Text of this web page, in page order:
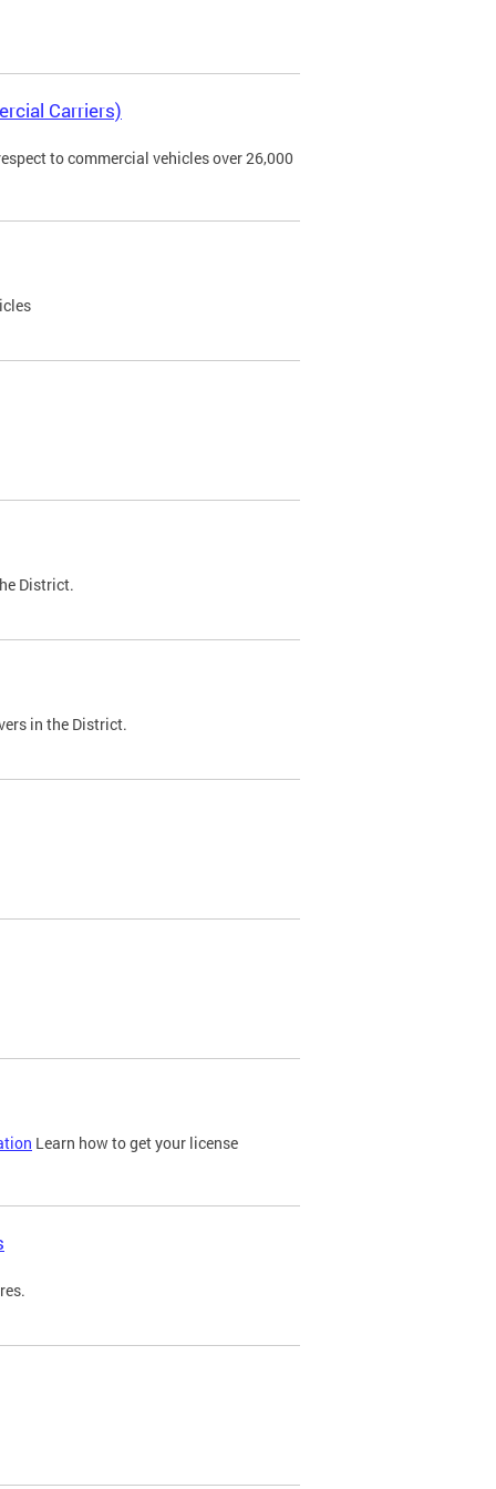
Carriers)
to commercial vehicles over 26,000
District.
in the District.
Learn how to get your license